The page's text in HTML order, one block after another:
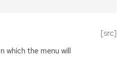
[src]
which the menu will